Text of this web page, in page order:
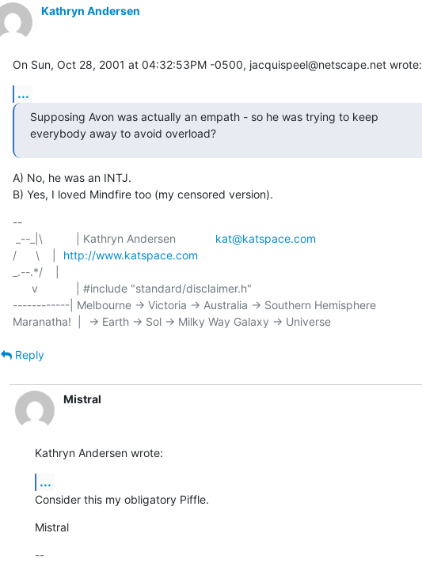
Kathryn Andersen
On Sun, Oct 28, 2001 at 04:32:53PM -0500, jacquispeel@netscape.net wrote:
...
Supposing Avon was actually an empath - so he was trying to keep
everybody away to avoid overload?
A) No, he was an INTJ.
B) Yes, I loved Mindfire too (my censored version).
--
kat@katspace.com
http://www.katspace.com
_.--.*/    |
------------| Melbourne -> Victoria -> Australia -> Southern Hemisphere
Maranatha!  |	-> Earth -> Sol -> Milky Way Galaxy -> Universe
Reply
Mistral
Kathryn Andersen wrote:
...
Consider this my obligatory Piffle.
Mistral
--